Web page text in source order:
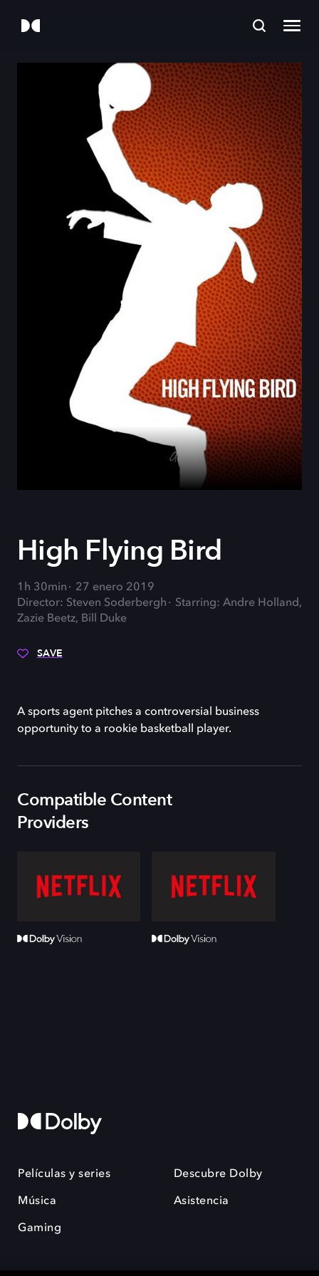
High Flying Bird
1h 30min
27 enero 2019
Director: Steven Soderbergh
Starring: Andre Holland,
Zazie Beetz, Bill Duke
SAVE
A sports agent pitches a controversial business
opportunity to a rookie basketball player.
Compatible Content
Providers
Películas y series
Música
Gaming
Descubre Dolby
Asistencia